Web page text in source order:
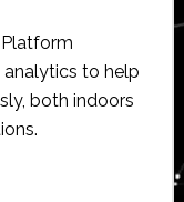
to help
both indoors